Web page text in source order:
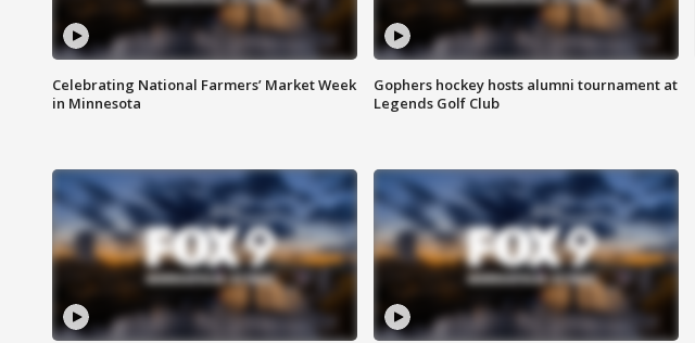
Celebrating National Farmers’ Market Week
in Minnesota
Gophers hockey hosts alumni tournament at
Legends Golf Club